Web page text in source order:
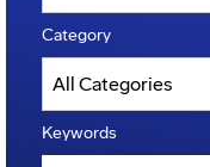
Category
Keywords